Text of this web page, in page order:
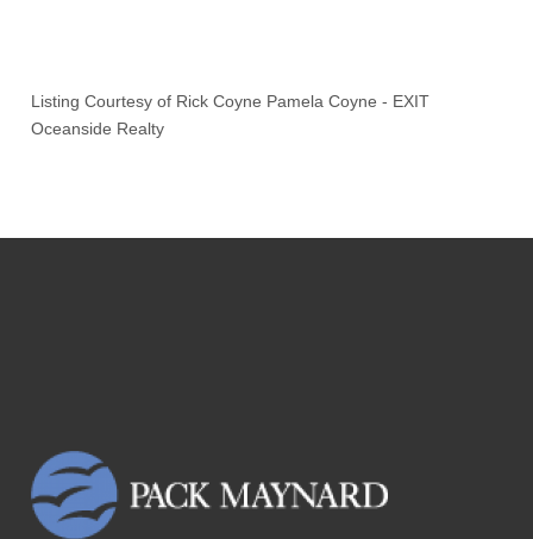
Listing Courtesy of Rick Coyne Pamela Coyne - EXIT
Oceanside Realty